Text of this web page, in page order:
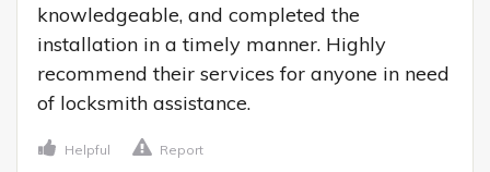
knowledgeable, and completed the
installation in a timely manner. Highly
recommend their services for anyone in need
of locksmith assistance.
Helpful Report